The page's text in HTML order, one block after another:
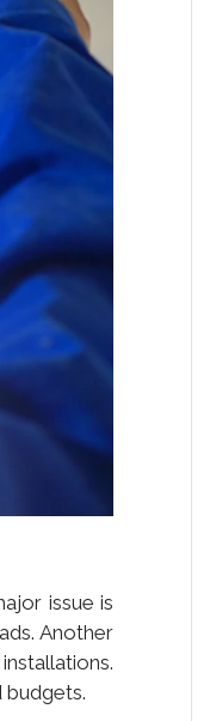
issue is
Another
budgets.